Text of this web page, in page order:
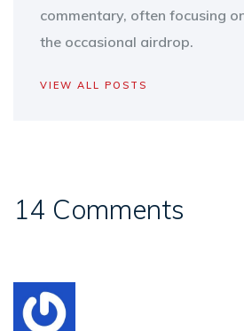
commentary, often focusing
the occasional airdrop.
VIEW ALL POSTS
14 Comments